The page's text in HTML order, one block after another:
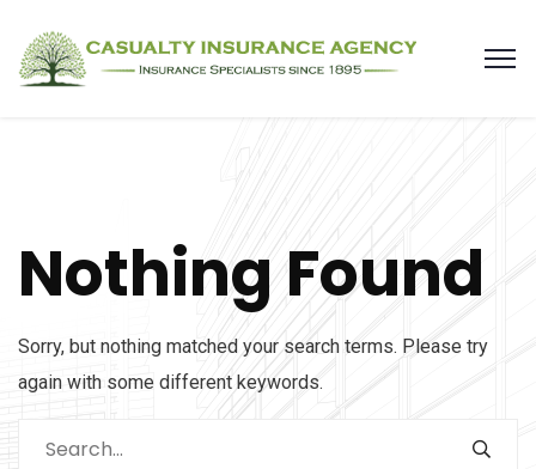
Nothing Found
Sorry, but nothing matched your search terms. Please try
again with some different keywords.